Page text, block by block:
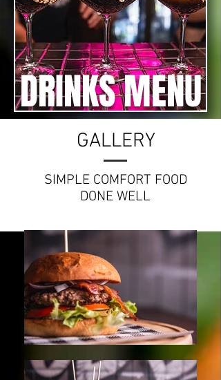
DRINKS MENU
GALLERY
SIMPLE COMFORT FOOD
DONE WELL